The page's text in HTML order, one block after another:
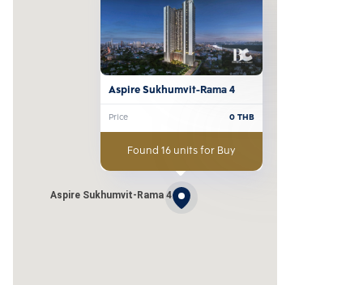
Aspire Sukhumvit-Rama 4
Aspire Sukhumvit-Rama 4
Price 0THB
Found 16 units for Buy